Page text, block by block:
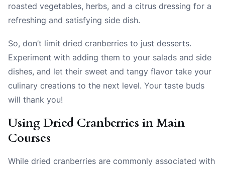
roasted vegetables, herbs, and a citrus dressing for a
refreshing and satisfying side dish.
So, don’t limit dried cranberries to just desserts.
Experiment with adding them to your salads and side
dishes, and let their sweet and tangy flavor take your
culinary creations to the next level. Your taste buds
will thank you!
Using Dried Cranberries in Main
Courses
While dried cranberries are commonly associated with